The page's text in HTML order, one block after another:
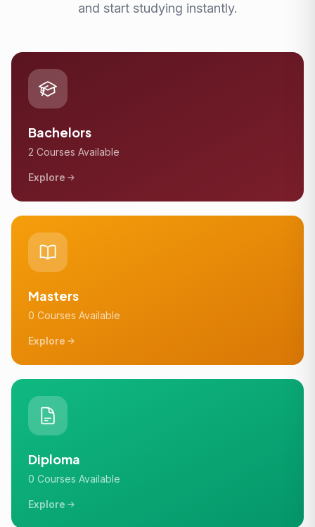
and start studying instantly.
Bachelors
2 Courses Available
Explore
Masters
0 Courses Available
Explore
Diploma
0 Courses Available
Explore